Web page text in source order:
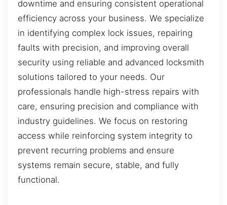
downtime and ensuring consistent operational
efficiency across your business. We specialize
in identifying complex lock issues, repairing
faults with precision, and improving overall
security using reliable and advanced locksmith
solutions tailored to your needs. Our
professionals handle high-stress repairs with
care, ensuring precision and compliance with
industry guidelines. We focus on restoring
access while reinforcing system integrity to
prevent recurring problems and ensure
systems remain secure, stable, and fully
functional.